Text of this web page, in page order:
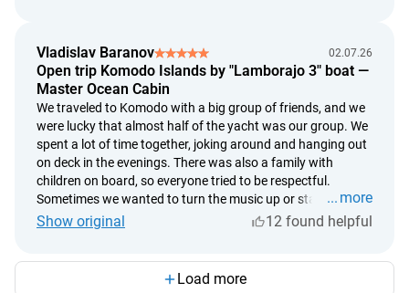
time together, but to create something with our own hands.
If you're looking for an unusual date or a truly memorable
gift for someone you love, this is an absolutely perfect
choice.
Vladislav Baranov 02.07.26
Open trip Komodo Islands by "Lamborajo 3" boat —
Master Ocean Cabin
We traveled to Komodo with a big group of friends, and we
were lucky that almost half of the yacht was our group. We
spent a lot of time together, joking around and hanging out
on deck in the evenings. There was also a family with
children on board, so everyone tried to be respectful.
Sometimes we wanted to turn the music up or stay up a
little later, but in the end we all got along really well, and
stops. Jumping straight from the yacht into the ocean,
more
Show original
12 found helpful
Load more